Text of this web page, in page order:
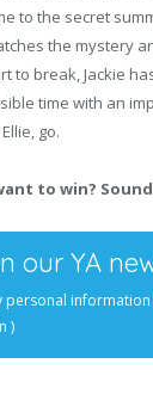
to the secret
the mystery
to break, Jackie
time with an
go.
to win?
our YA
personal
)